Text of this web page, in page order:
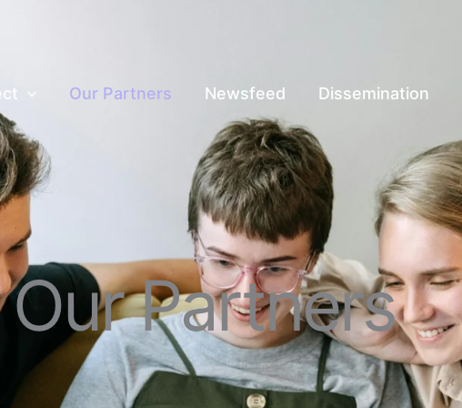
Our Partners Newsfeed Dissemination
Our Partners